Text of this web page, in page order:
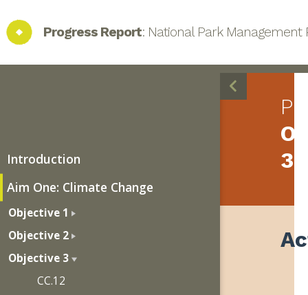
Progress Report: National Park Management
Introduction
Aim One: Climate Change
Objective 1
Objective 2
Objective 3
CC.12
3